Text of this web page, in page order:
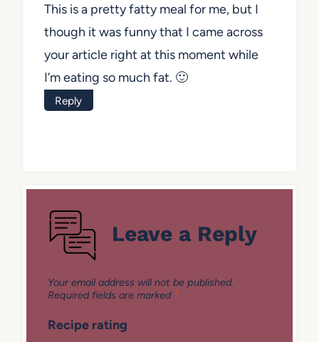
This is a pretty fatty meal for me, but I
though it was funny that I came across
your article right at this moment while
I’m eating so much fat. 🙂
Reply
Leave a Reply
Your email address will not be published.
Required fields are marked *
Recipe rating